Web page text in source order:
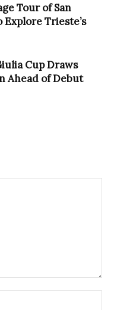
Tour of San
Trieste’s
Cup Draws
Ahead of Debut